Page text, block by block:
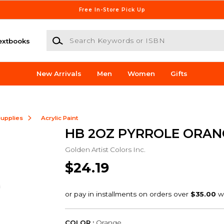
Free In-Store Pick Up
Search Keywords or ISBN
New Arrivals Men Women Gifts
Acrylic Paint
HB 2OZ PYRROLE
Golden Artist Colors Inc.
$24.19